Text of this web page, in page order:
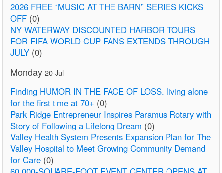
2026 FREE “MUSIC AT THE BARN” SERIES KICKS
OFF (0)
NY WATERWAY DISCOUNTED HARBOR TOURS
FOR FIFA WORLD CUP FANS EXTENDS THROUGH
JULY (0)
Monday 20-Jul
Finding HUMOR IN THE FACE OF LOSS. living alone
for the first time at 70+ (0)
Park Ridge Entrepreneur Inspires Paramus Rotary with
Story of Following a Lifelong Dream (0)
Valley Health System Presents Expansion Plan for The
Valley Hospital to Meet Growing Community Demand
for Care (0)